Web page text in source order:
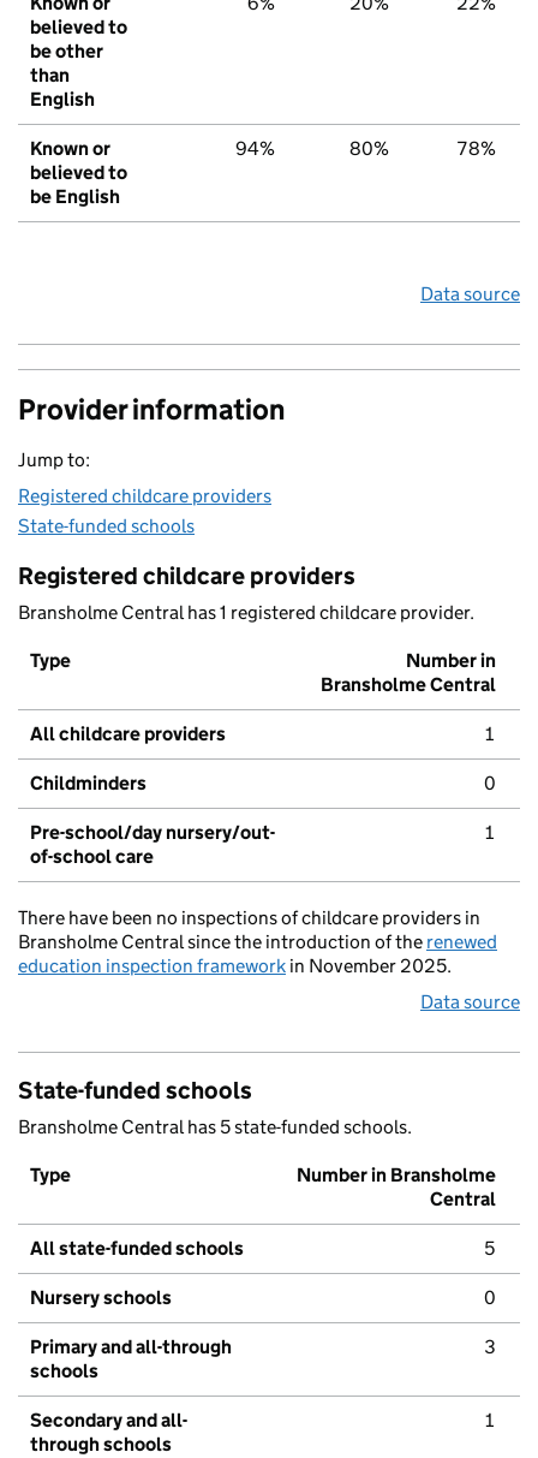
believed to
be other
than
English
Known or
believed to
be English
94% 80% 78%
Data source
Provider information
Jump to:
Registered childcare providers
State-funded schools
Registered childcare providers
Bransholme Central has 1 registered childcare provider.
Type
Number in
Bransholme Central
All childcare providers 1
Childminders 0
Pre-school/day nursery/out-
of-school care
1
There have been no inspections of childcare providers in
Bransholme Central since the introduction of the renewed
education inspection framework in November 2025.
Data source
State-funded schools
Bransholme Central has 5 state-funded schools.
Type
Number in Bransholme
Central
All state-funded schools 5
Nursery schools 0
Primary and all-through
schools
3
Secondary and all-
through schools
1